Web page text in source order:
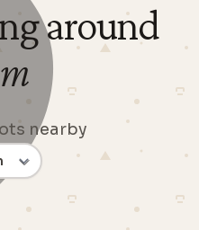
around
nearby